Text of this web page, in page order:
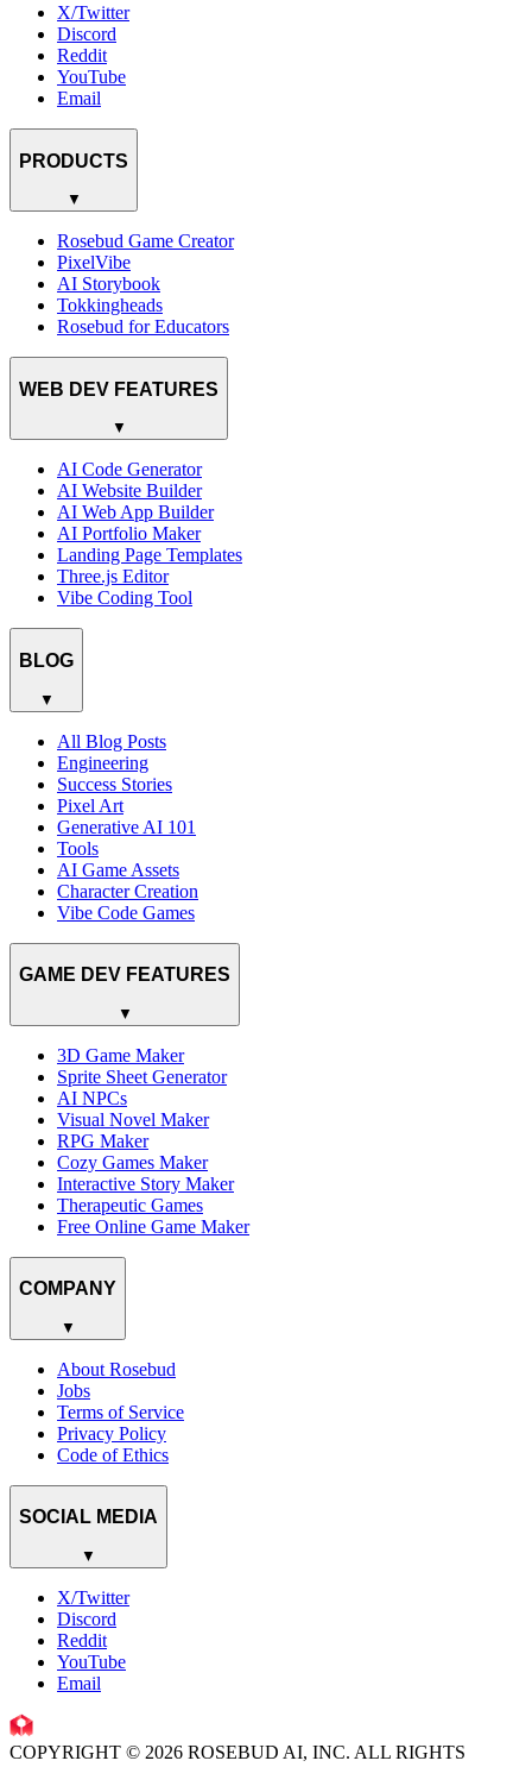
X/Twitter
Discord
Reddit
YouTube
Email
PRODUCTS
▼
Rosebud Game Creator
PixelVibe
AI Storybook
Tokkingheads
Rosebud for Educators
WEB DEV FEATURES
▼
AI Code Generator
AI Website Builder
AI Web App Builder
AI Portfolio Maker
Landing Page Templates
Three.js Editor
Vibe Coding Tool
BLOG
▼
All Blog Posts
Engineering
Success Stories
Pixel Art
Generative AI 101
Tools
AI Game Assets
Character Creation
Vibe Code Games
GAME DEV FEATURES
▼
3D Game Maker
Sprite Sheet Generator
AI NPCs
Visual Novel Maker
RPG Maker
Cozy Games Maker
Interactive Story Maker
Therapeutic Games
Free Online Game Maker
COMPANY
▼
About Rosebud
Jobs
Terms of Service
Privacy Policy
Code of Ethics
SOCIAL MEDIA
▼
X/Twitter
Discord
Reddit
YouTube
Email
COPYRIGHT © 2026 ROSEBUD AI, INC. ALL RIGHTS